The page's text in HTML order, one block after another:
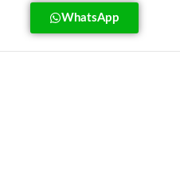
WhatsApp